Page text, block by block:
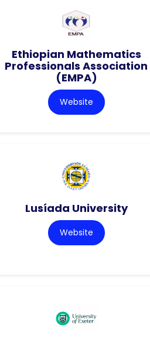
Ethiopian Mathematics
Professionals Association
(EMPA)
Website
Lusíada University
Website